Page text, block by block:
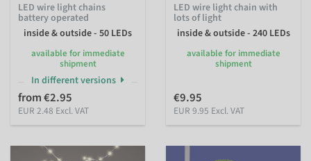
LED wire light chains
battery operated
inside & outside - 50 LEDs
available for immediate
shipment
In different versions
from €2.95
EUR 2.48 Excl. VAT
LED wire light chain with
lots of light
inside & outside - 240 LEDs
available for immediate
shipment
€9.95
EUR 9.95 Excl. VAT